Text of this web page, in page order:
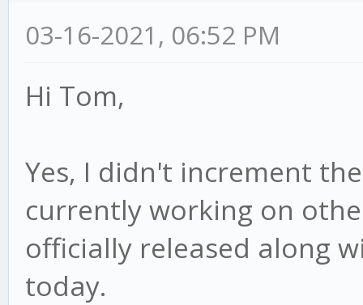
03-16-2021, 06:52 PM
Hi Tom,
Yes, I didn't increment
currently working on
officially released along
today.